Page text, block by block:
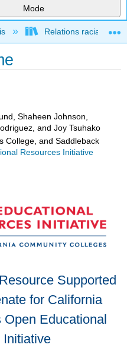
Mode
hierarchy
Relations raciales et
Shaheen Johnson,
and Joy Tsuhako
College, and Saddleback
Resources Initiative
Supported
for California
Educational
Initiative